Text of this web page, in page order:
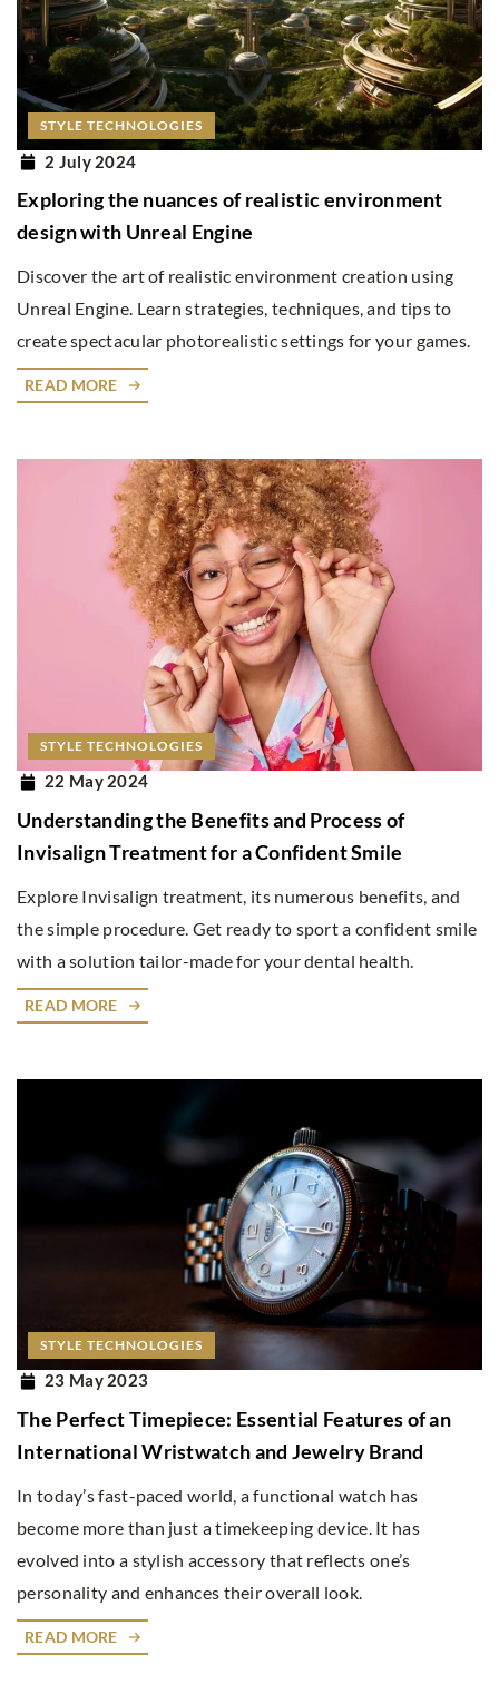
STYLE TECHNOLOGIES
2 July 2024
Exploring the nuances of realistic environment
design with Unreal Engine
Discover the art of realistic environment creation using
Unreal Engine. Learn strategies, techniques, and tips to
create spectacular photorealistic settings for your games.
READ MORE
STYLE TECHNOLOGIES
22 May 2024
Understanding the Benefits and Process of
Invisalign Treatment for a Confident Smile
Explore Invisalign treatment, its numerous benefits, and
the simple procedure. Get ready to sport a confident smile
with a solution tailor-made for your dental health.
READ MORE
STYLE TECHNOLOGIES
23 May 2023
The Perfect Timepiece: Essential Features of an
International Wristwatch and Jewelry Brand
In today’s fast-paced world, a functional watch has
become more than just a timekeeping device. It has
evolved into a stylish accessory that reflects one’s
personality and enhances their overall look.
READ MORE